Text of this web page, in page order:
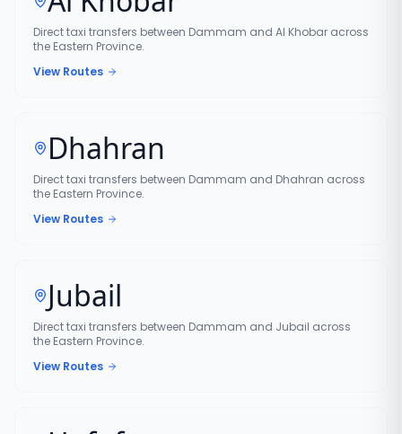
Direct taxi transfers between Dammam and Al Khobar across
the Eastern Province.
View Routes
Dhahran
Direct taxi transfers between Dammam and Dhahran across
the Eastern Province.
View Routes
Jubail
Direct taxi transfers between Dammam and Jubail across
the Eastern Province.
View Routes